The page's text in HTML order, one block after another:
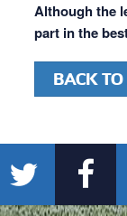
Although the
part in the
BACK